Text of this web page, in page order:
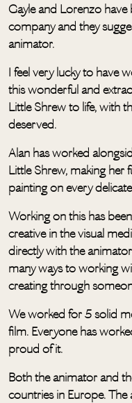
Gayle and Lorenzo have
company and they
animator.
I feel very lucky to have
this wonderful and
Little Shrew to life, with
deserved.
Alan has worked
Little Shrew, making her
painting on every
Working on this has
creative in the visual
directly with the
many ways to working
creating through
We worked for 5 solid
film. Everyone has
proud of it.
Both the animator and
countries in Europe.